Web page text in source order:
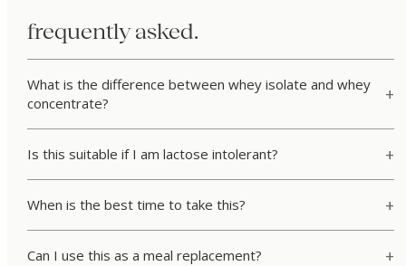
frequently asked.
What is the difference between whey isolate and whey
concentrate?
Is this suitable if I am lactose intolerant?
When is the best time to take this?
Can I use this as a meal replacement?